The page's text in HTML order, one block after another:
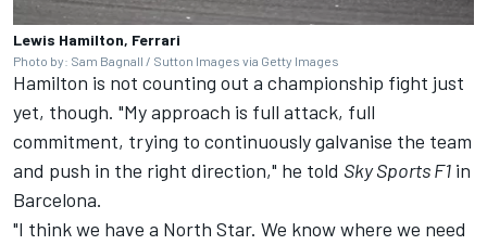
Lewis Hamilton, Ferrari
Photo by: Sam Bagnall / Sutton Images via Getty Images
Hamilton is not counting out a championship fight just
yet, though. "My approach is full attack, full
commitment, trying to continuously galvanise the team
and push in the right direction," he told Sky Sports F1 in
Barcelona.
"I think we have a North Star. We know where we need